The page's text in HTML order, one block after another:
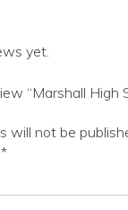
yet.
“Marshall High
will not be
*